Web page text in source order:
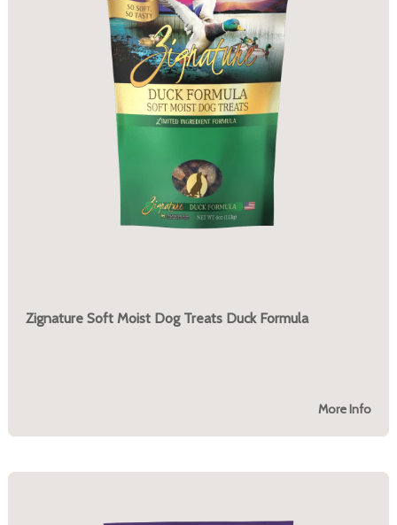
Zignature Soft Moist Dog Treats Duck Formula
More Info